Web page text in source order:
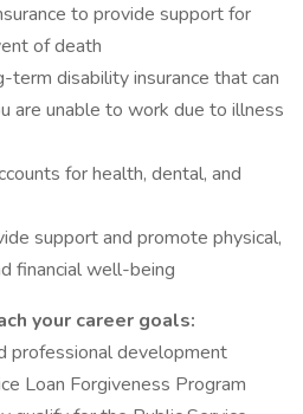
to provide support for
of death
disability insurance that can
are unable to work due to illness
for health, dental, and
support and promote physical,
financial well-being
your career goals:
professional development
Loan Forgiveness Program